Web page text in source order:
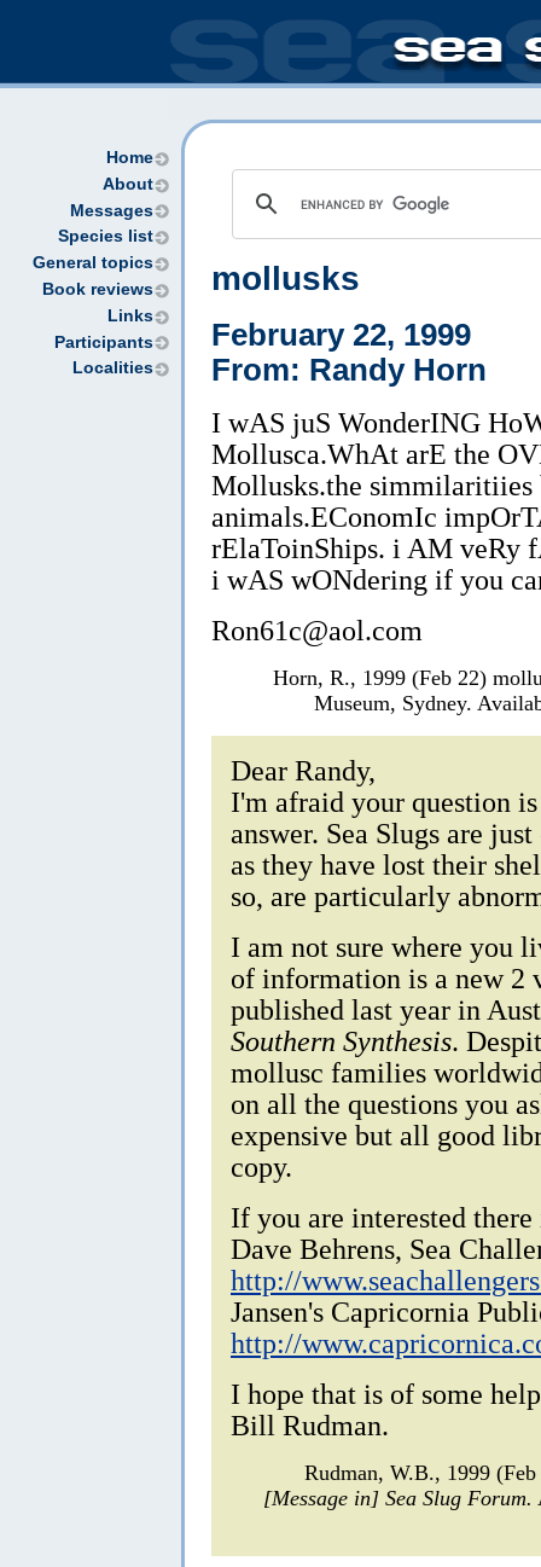
Home
About
Messages
Species list
General topics
Book reviews
Links
Participants
Localities
mollusks
February 22, 1999
From: Randy Horn
I wAS juS WonderING
Mollusca.WhAt arE the
Mollusks.the simmilaritiies
animals.EConomIc
rElaToinShips. i AM veRy
i wAS wONdering if you
Ron61c@aol.com
Horn, R., 1999 (Feb 22)
Museum, Sydney.
Dear Randy,
I'm afraid your question
answer. Sea Slugs are
as they have lost their
so, are particularly
I am not sure where you
of information is a new 2
published last year in
Southern Synthesis.
mollusc families
on all the questions you
expensive but all good
copy.
If you are interested
Dave Behrens, Sea
http://
Jansen's Capricornia
http://
I hope that is of some
Bill Rudman.
Rudman, W.B., 1999
[Message in] Sea Slug Forum.